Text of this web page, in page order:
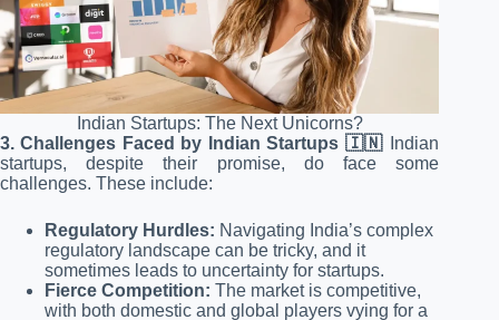
Indian Startups: The Next Unicorns?
3. Challenges Faced by Indian Startups 🇮🇳 Indian
startups, despite their promise, do face some
challenges. These include:
Regulatory Hurdles: Navigating India’s complex
regulatory landscape can be tricky, and it
sometimes leads to uncertainty for startups.
Fierce Competition: The market is competitive,
with both domestic and global players vying for a